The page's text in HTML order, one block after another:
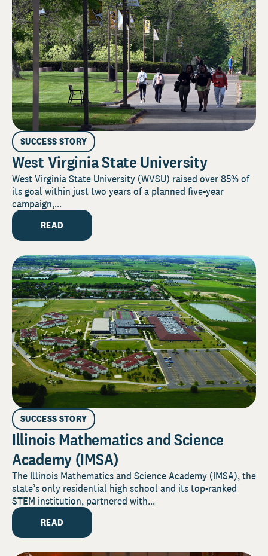
SUCCESS STORY
West Virginia State University
West Virginia State University (WVSU) raised over 85% of
its goal within just two years of a planned five-year
campaign,...
READ
SUCCESS STORY
Illinois Mathematics and Science
Academy (IMSA)
The Illinois Mathematics and Science Academy (IMSA), the
state’s only residential high school and its top-ranked
STEM institution, partnered with...
READ